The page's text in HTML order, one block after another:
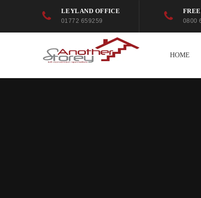
LEYLAND OFFICE
01772 659259 0800
HOME